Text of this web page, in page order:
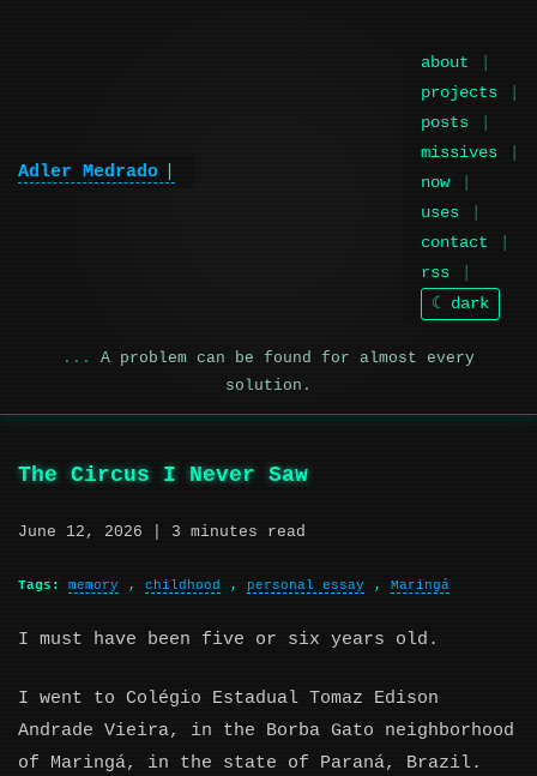
Adler Medrado
about
projects
posts
missives
now
uses
contact
rss
☾ dark
A problem can be found for almost every
solution.
The Circus I Never Saw
June 12, 2026 | 3 minutes read
Tags: memory , childhood , personal essay , Maringá
I must have been five or six years old.
I went to Colégio Estadual Tomaz Edison
Andrade Vieira, in the Borba Gato neighborhood
of Maringá, in the state of Paraná, Brazil.